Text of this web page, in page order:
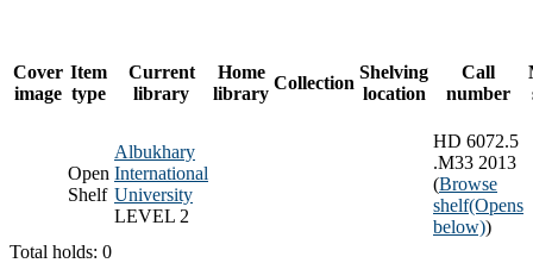
Cover
image
Item
type
Current
library
Home
library
Collection
Shelving
location
Call
number
Open
Shelf
Albukhary
International
University
LEVEL 2
HD 6072.5
.M33 2013
(Browse
shelf(Opens
below))
Total holds: 0